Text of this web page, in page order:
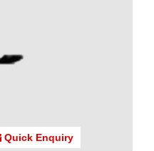
Quick Enquiry